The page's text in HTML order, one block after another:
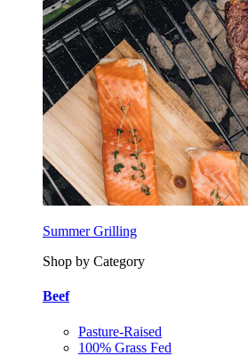
Summer Grilling
Shop by Category
Beef
Pasture-Raised
100% Grass Fed